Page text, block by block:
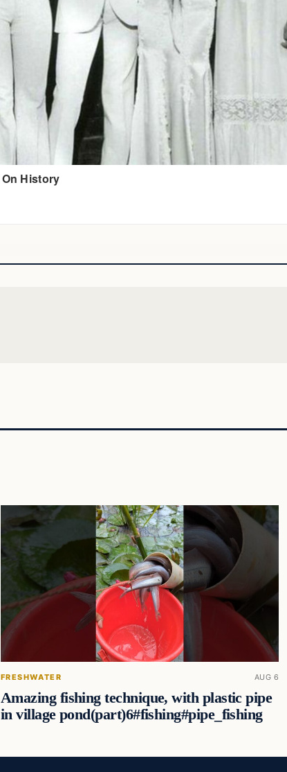
FRESHWATER AUG 6
Amazing fishing technique, with plastic pipe
in village pond(part)6#fishing#pipe_fishing